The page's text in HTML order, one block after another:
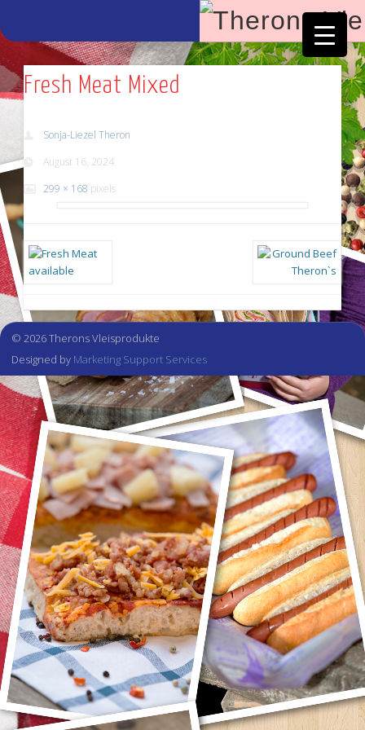
Fresh Meat Mixed
Sonja-Liezel Theron
August 16, 2024
299 × 168 pixels
© 2026 Therons Vleisprodukte
Designed by Marketing Support Services